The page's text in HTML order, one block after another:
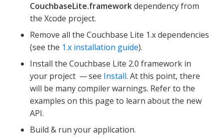
CouchbaseLite.frameworkdependency from
the Xcode project.
Remove all the Couchbase Lite 1.x dependencies
(see the 1.x installation guide).
Install the Couchbase Lite 2.0 framework in
your project — see Install. At this point, there
will be many compiler warnings. Refer to the
examples on this page to learn about the new
API.
Build & run your application.